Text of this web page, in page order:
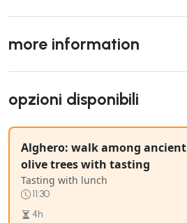
more information
opzioni disponibili
Alghero: walk among ancient
olive trees with tasting
Tasting with lunch
11:30
4h